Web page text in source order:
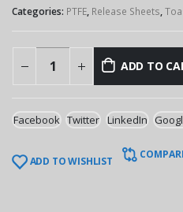
Categories: PTFE, Release Sheets,
ADD TO
Facebook Twitter LinkedIn
ADD TO WISHLIST